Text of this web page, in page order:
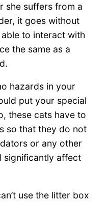
she suffers from a
it goes without
to interact with
the same as a
hazards in your
put your special
these cats have to
so that they do not
or any other
significantly affect
use the litter box